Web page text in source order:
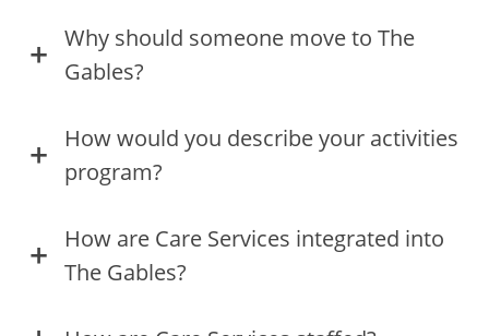
Why should someone move to The
Gables?
How would you describe your activities
program?
How are Care Services integrated into
The Gables?